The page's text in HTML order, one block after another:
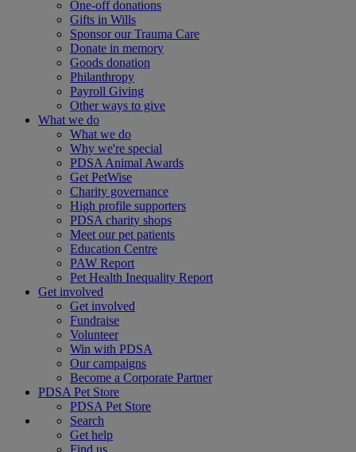
One-off donations
Gifts in Wills
Sponsor our Trauma Care
Donate in memory
Goods donation
Philanthropy
Payroll Giving
Other ways to give
What we do
What we do
Why we're special
PDSA Animal Awards
Get PetWise
Charity governance
High profile supporters
PDSA charity shops
Meet our pet patients
Education Centre
PAW Report
Pet Health Inequality Report
Get involved
Get involved
Fundraise
Volunteer
Win with PDSA
Our campaigns
Become a Corporate Partner
PDSA Pet Store
PDSA Pet Store
Search
Get help
Find us